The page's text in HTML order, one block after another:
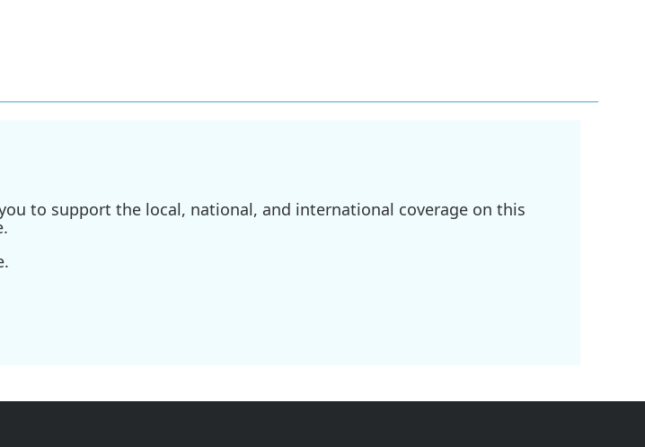
to support the local, national, and international coverage on this